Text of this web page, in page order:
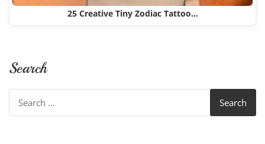
25 Creative Tiny Zodiac Tattoo…
Search
for: